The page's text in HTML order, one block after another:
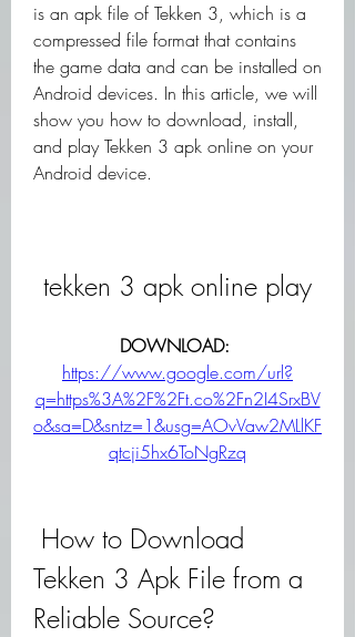
is an apk file of Tekken 3, which is a
compressed file format that contains
the game data and can be installed on
Android devices. In this article, we will
show you how to download, install,
and play Tekken 3 apk online on your
Android device.
tekken 3 apk online play
https://www.google.com/url?
q=https%3A%2F%2Ft.co%2Fn2I4SrxBV
o&sa=D&sntz=1&usg=AOvVaw2MLlKF
qtcji5hx6ToNgRzq
Tekken 3 Apk File from a
Reliable Source?